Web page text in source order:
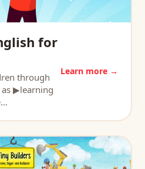
for
through
as ▶learning
Learn more →